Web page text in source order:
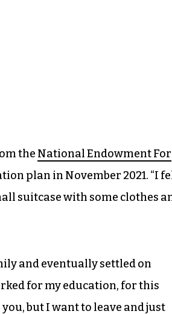
the National Endowment For
plan in November 2021. “I
suitcase with some clothes
and eventually settled on
for my education, for this
but I want to leave and just